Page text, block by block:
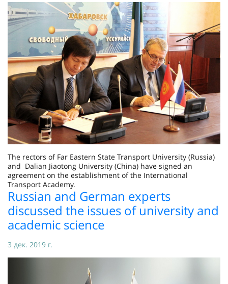
The rectors of Far Eastern State Transport University (Russia)
and Dalian Jiaotong University (China) have signed an
agreement on the establishment of the International
Transport Academy.
Russian and German experts
discussed the issues of university and
academic science
3 дек. 2019 г.